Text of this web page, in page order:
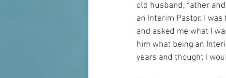
old husband, father
an Interim Pastor. I
and asked me what I
him what being an
years and thought I